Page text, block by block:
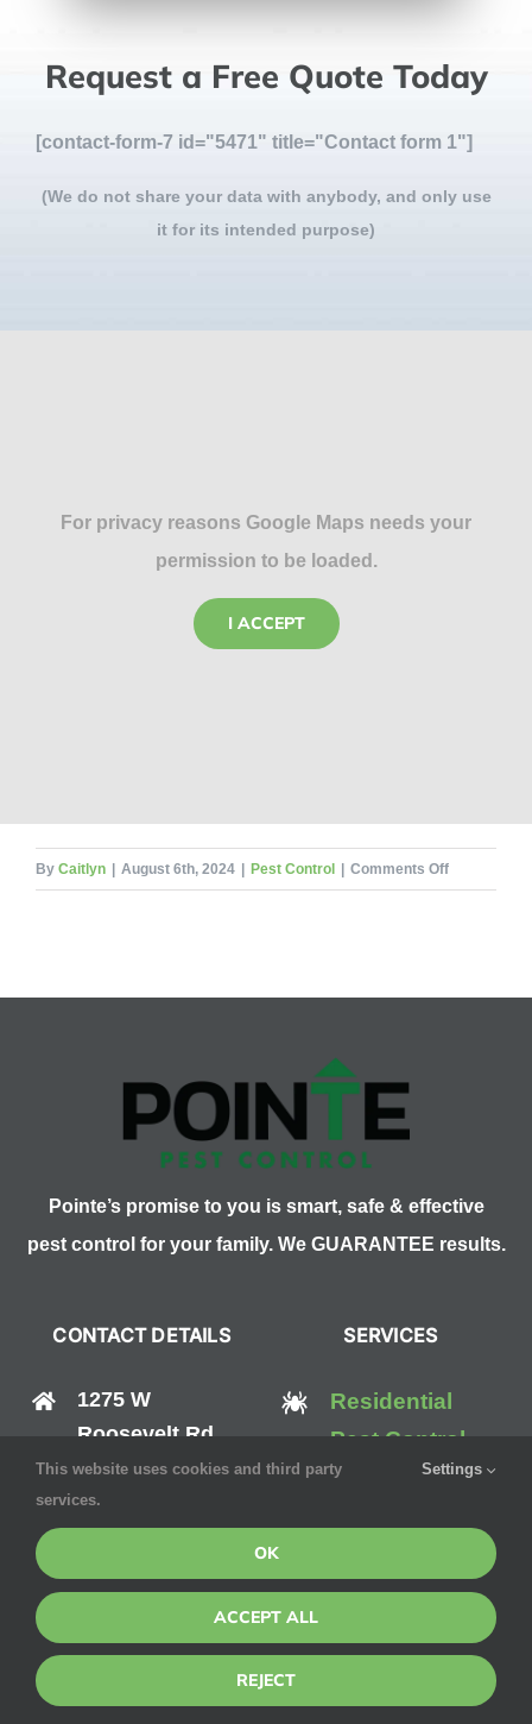
Request a Free Quote Today
[contact-form-7 id="5471" title="Contact form 1"]
(We do not share your data with anybody, and only use
it for its intended purpose)
For privacy reasons Google Maps needs your
permission to be loaded.
I ACCEPT
By Caitlyn | August 6th, 2024 | Pest Control | Comments Offon
What’s
Pointe’s promise to you is smart, safe & effective
pest control for your family. We GUARANTEE results.
CONTACT DETAILS
1275 W
Roosevelt Rd
#125,
West Chicago, IL
(888) 570-0512
SERVICES
Residential
Pest Control
Pest Control
Mosquito
This website uses cookies and third party
services.
Settings
OK
ACCEPT ALL
REJECT